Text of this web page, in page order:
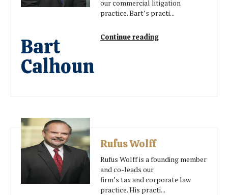
Bart
Calhoun
our commercial litigation
practice. Bart’s practi...
Continue reading
Rufus Wolff
Rufus Wolff is a founding member
and co-leads our
firm’s tax and corporate law
practice. His practi...